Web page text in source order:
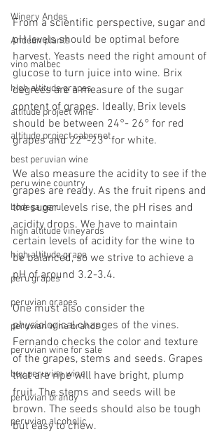
Winery Andes
Andean plants
vino malbec
high altitude grapes
altitude project wine
altitude project cabernet
best peruvian wine
peru wine country
bodega peru
high altitude vineyards
high altitude grape
peru grapes
peruvian grapes
peruvian wine brands
peruvian wine for sale
buy peruvian wine
peruvian brandy
peruvian alcoholic
From a scientific perspective, sugar and
pH levels should be optimal before
harvest. Yeasts need the right amount of
glucose to turn juice into wine. Brix
degrees are a measure of the sugar
content of grapes. Ideally, Brix levels
should be between 24°- 26° for red
grapes and 22°-23° for white.
We also measure the acidity to see if the
grapes are ready. As the fruit ripens and
the sugar levels rise, the pH rises and
acidity drops. We have to maintain
certain levels of acidity for the wine to
be balanced, so we strive to achieve a
pH of around 3.2-3.4.
One must also consider the
physiological changes of the vines.
Fernando checks the color and texture
of the grapes, stems and seeds. Grapes
that are ripe will have bright, plump
fruit. The stems and seeds will be
brown. The seeds should also be tough
but easy to chew.